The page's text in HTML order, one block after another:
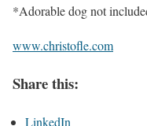
*Adorable dog not
www.christofle.com
Share this:
LinkedIn